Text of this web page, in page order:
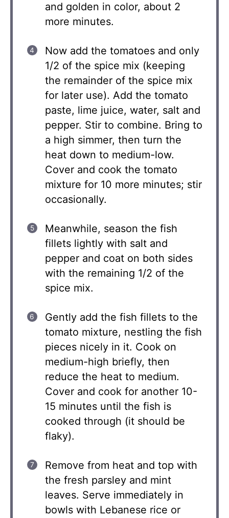
and golden in color, about 2
more minutes.
Now add the tomatoes and only
1/2 of the spice mix (keeping
the remainder of the spice mix
for later use). Add the tomato
paste, lime juice, water, salt and
pepper. Stir to combine. Bring to
a high simmer, then turn the
heat down to medium-low.
Cover and cook the tomato
mixture for 10 more minutes; stir
occasionally.
Meanwhile, season the fish
fillets lightly with salt and
pepper and coat on both sides
with the remaining 1/2 of the
spice mix.
Gently add the fish fillets to the
tomato mixture, nestling the fish
pieces nicely in it. Cook on
medium-high briefly, then
reduce the heat to medium.
Cover and cook for another 10-
15 minutes until the fish is
cooked through (it should be
flaky).
Remove from heat and top with
the fresh parsley and mint
leaves. Serve immediately in
bowls with Lebanese rice or